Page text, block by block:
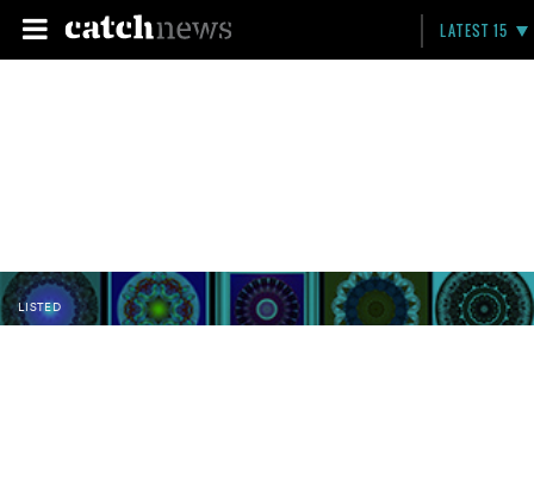
LATEST 15
LISTED